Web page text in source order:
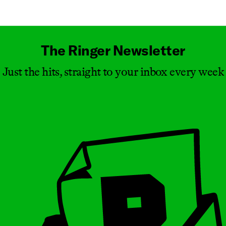
The Ringer Newsletter
Just the hits, straight to your inbox every week